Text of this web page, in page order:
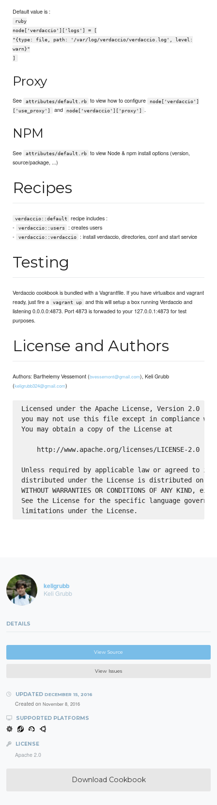
Default value is :
ruby
node['verdaccio']['logs'] = [
"{type: file, path: '/var/log/verdaccio/verdaccio.log', level:
warn}"
]
Proxy
See attributes/default.rb to view how to configure
node['verdaccio']
['use_proxy']
and node['verdaccio']['proxy'] .
NPM
See attributes/default.rb
to view Node & npm install options (version,
source/package, ...)
Recipes
verdaccio::default
recipe includes :
-
verdaccio::users
: creates users
-
verdaccio::verdaccio : install verdaccio, directories, conf and start service
Testing
Verdaccio cookbook is bundled with a Vagrantfile. If you have virtualbox and vagrant
ready, just fire a
vagrant up
and this will setup a box running Verdaccio and
listening 0.0.0.0:4873. Port 4873 is forwaded to your 127.0.0.1:4873 for test
purposes.
License and Authors
Authors: Barthelemy Vessemont (bvessemont@gmail.com), Keli Grubb
(keligrubb324@gmail.com)
Licensed under the Apache License, Version 2.0
you may not use this file except in compliance
You may obtain a copy of the License at
    http://www.apache.org/licenses/LICENSE-2.0
Unless required by applicable law or agreed to in
distributed under the License is distributed on an
WITHOUT WARRANTIES OR CONDITIONS OF ANY
See the License for the specific language
keligrubb
Keli Grubb
DETAILS
View Source
View Issues
UPDATED DECEMBER 15, 2016
Created on November 8, 2016
SUPPORTED PLATFORMS
LICENSE
Apache 2.0
Download Cookbook